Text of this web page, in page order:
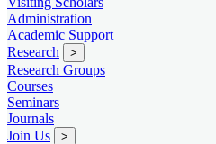
Administration
Academic Support
Research
>
Research Groups
Courses
Seminars
Journals
Join Us
>